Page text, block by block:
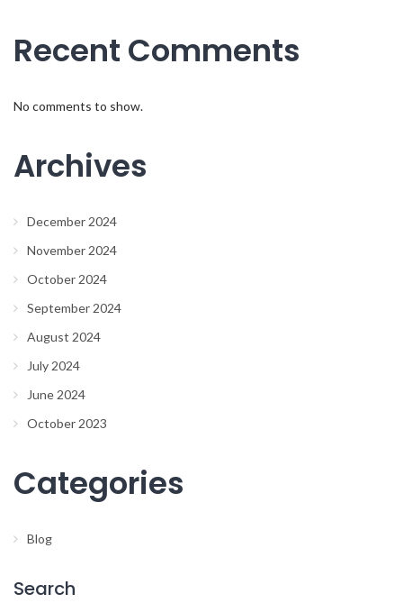
Recent Comments
No comments to show.
Archives
December 2024
November 2024
October 2024
September 2024
August 2024
July 2024
June 2024
October 2023
Categories
Blog
Search